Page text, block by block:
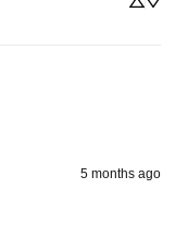
5 months ago